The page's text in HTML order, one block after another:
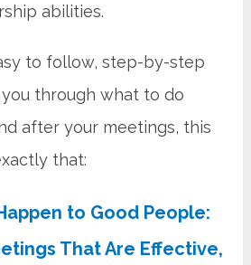
abilities.
to follow, step-by-step
through what to do
after your meetings, this
that:
to Good People:
That Are Effective,